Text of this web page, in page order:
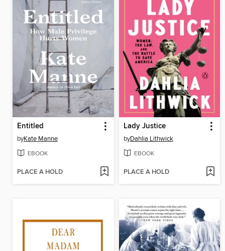
Entitled
byKate Manne
EBOOK
PLACE A HOLD
Lady Justice
byDahlia Lithwick
EBOOK
PLACE A HOLD